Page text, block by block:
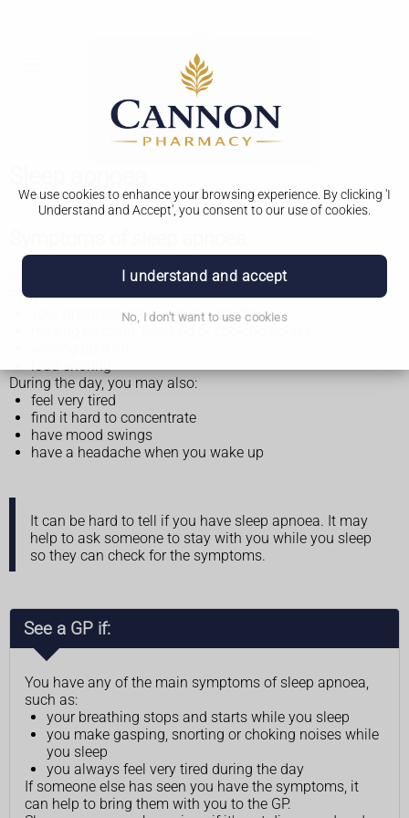
We use cookies to enhance your browsing experience. By clicking 'I
Understand and Accept', you consent to our use of cookies.
I understand and accept
No, I don't want to use cookies
Symptoms of sleep apnoea mainly happen while you sleep.
They include:
your breathing stopping and starting
loud snoring
During the day, you may also:
feel very tired
find it hard to concentrate
have mood swings
have a headache when you wake up
It can be hard to tell if you have sleep apnoea. It may
help to ask someone to stay with you while you sleep
so they can check for the symptoms.
See a GP if:
You have any of the main symptoms of sleep apnoea,
such as:
your breathing stops and starts while you sleep
you make gasping, snorting or choking noises while
you sleep
you always feel very tired during the day
If someone else has seen you have the symptoms, it
can help to bring them with you to the GP.